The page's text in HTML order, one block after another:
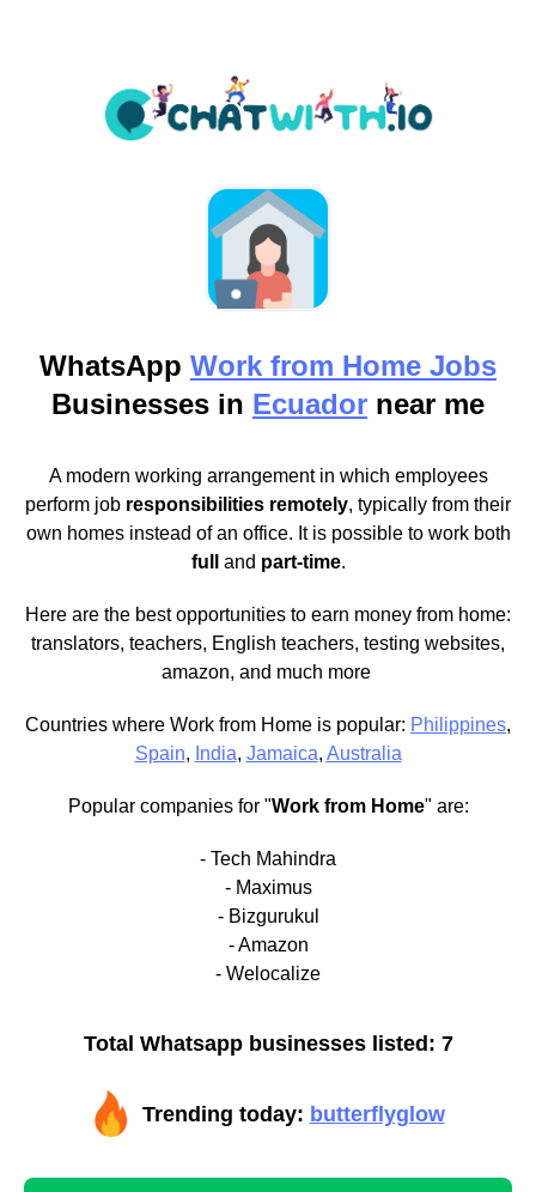
WhatsApp Work from Home Jobs
Businesses in Ecuador near me
A modern working arrangement in which employees
perform job responsibilities remotely, typically from their
own homes instead of an office. It is possible to work both
full
and part-time.
Here are the best opportunities to earn money from home:
translators, teachers, English teachers, testing websites,
amazon, and much more
Countries where Work from Home is popular: Philippines,
Spain, India, Jamaica, Australia
Popular companies for "Work from Home" are:
- Tech Mahindra
- Maximus
- Bizgurukul
- Amazon
- Welocalize
Total Whatsapp businesses listed: 7
Trending today: butterflyglow